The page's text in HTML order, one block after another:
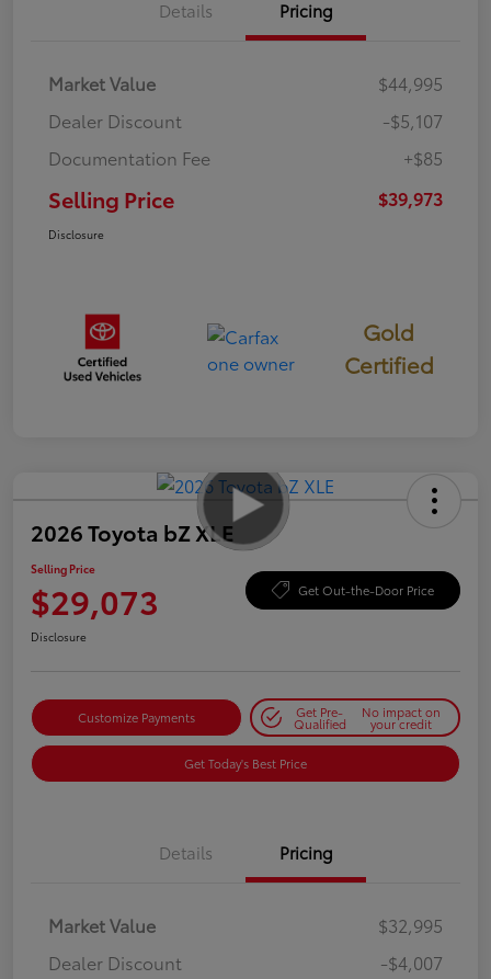
Details Pricing
Market Value
$44,995
Dealer Discount
-$5,107
Documentation Fee
+$85
Selling Price $39,973
Disclosure
Gold
Certified
2026 Toyota bZ XLE
Selling Price
$29,073 Get Out-the-Door Price
Disclosure
Customize Payments Get Pre-
Qualified
No impact on
your credit
Get Today's Best Price
Details Pricing
Market Value
$32,995
Dealer Discount
-$4,007